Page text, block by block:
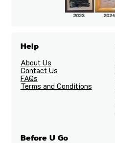
Help
About Us
Contact Us
FAQs
Terms and Conditions
Before U Go